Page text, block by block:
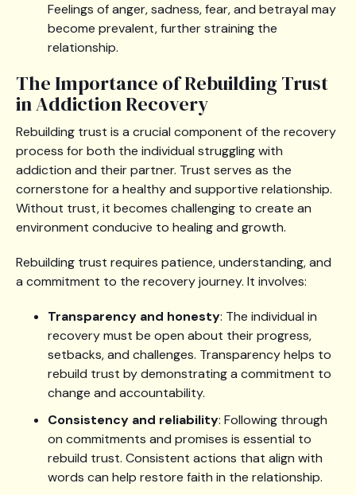
Feelings of anger, sadness, fear, and betrayal may
become prevalent, further straining the
relationship.
The Importance of Rebuilding Trust
in Addiction Recovery
Rebuilding trust is a crucial component of the recovery
process for both the individual struggling with
addiction and their partner. Trust serves as the
cornerstone for a healthy and supportive relationship.
Without trust, it becomes challenging to create an
environment conducive to healing and growth.
Rebuilding trust requires patience, understanding, and
a commitment to the recovery journey. It involves:
Transparency and honesty: The individual in
recovery must be open about their progress,
setbacks, and challenges. Transparency helps to
rebuild trust by demonstrating a commitment to
change and accountability.
Consistency and reliability: Following through
on commitments and promises is essential to
rebuild trust. Consistent actions that align with
words can help restore faith in the relationship.